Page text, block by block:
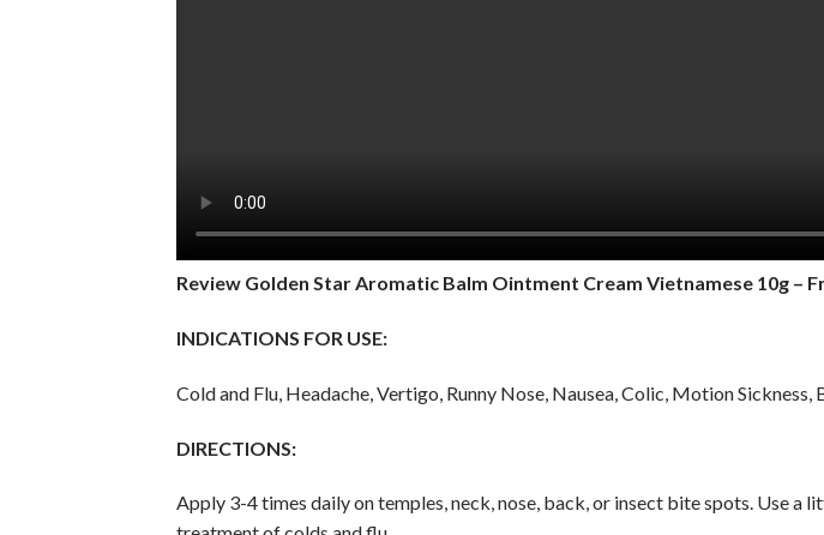
Review Golden Star Aromatic Balm Ointment Cream Vietnamese 10g –
INDICATIONS FOR USE:
Cold and Flu, Headache, Vertigo, Runny Nose, Nausea, Colic, Motion
DIRECTIONS:
Apply 3-4 times daily on temples, neck, nose, back, or insect bite spots. Use